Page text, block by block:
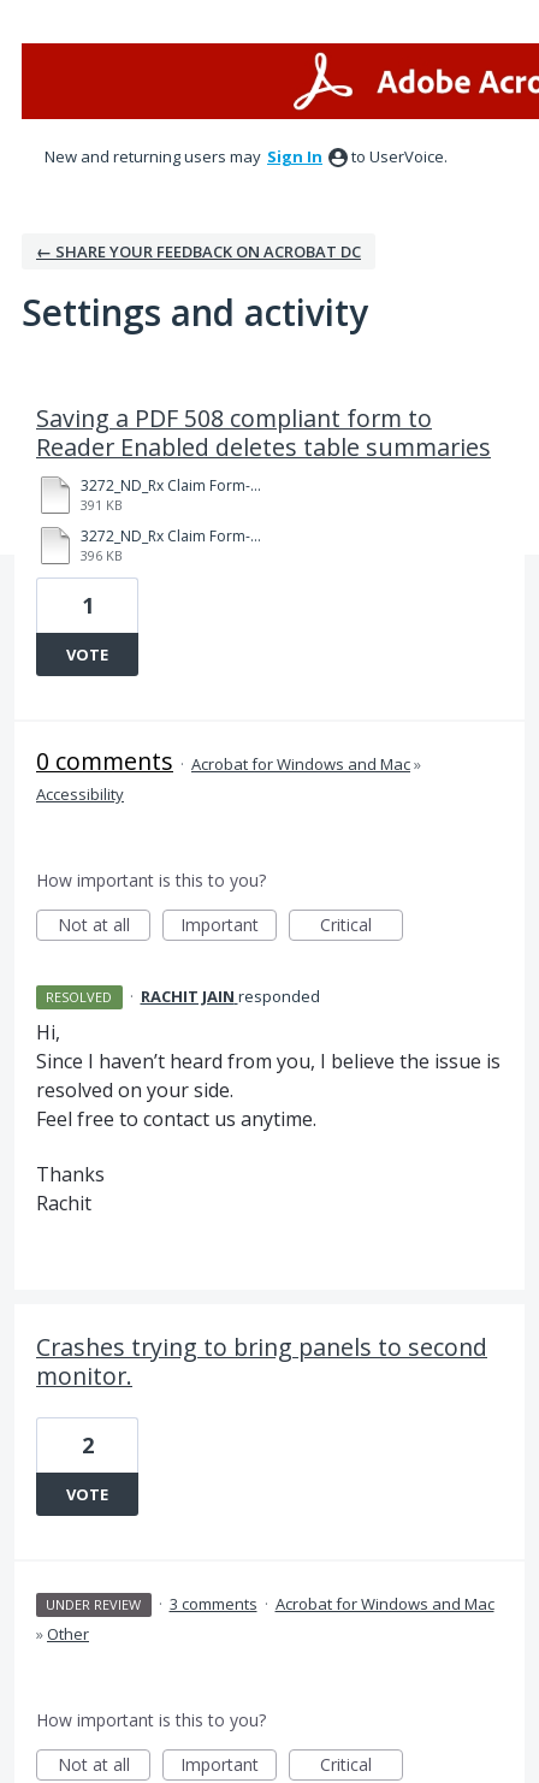
New and returning users may Sign In to UserVoice.
← SHARE YOUR FEEDBACK ON ACROBAT DC
Settings and activity
Saving a PDF 508 compliant form to
Reader Enabled deletes table summaries
3272_ND_Rx Claim Form-Fillable-RE.pdf
391 KB
3272_ND_Rx Claim Form-Fillable.pdf
396 KB
1
VOTE
0 comments · Acrobat for Windows and Mac»
Accessibility
How important is this to you?
Not at all
Important Critical
RESOLVED · RACHIT JAIN responded
Hi,
Since I haven’t heard from you, I believe the issue is
resolved on your side.
Feel free to contact us anytime.
Thanks
Rachit
Crashes trying to bring panels to second
monitor.
2
VOTE
UNDER REVIEW · 3 comments · Acrobat for Windows and Mac
»Other
How important is this to you?
Not at all
Important Critical